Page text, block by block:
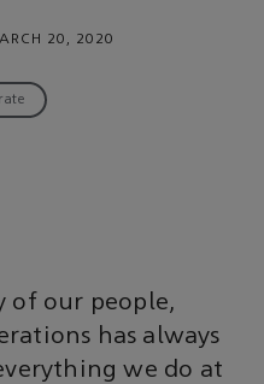
20, 2020
of our people,
has always
we do at